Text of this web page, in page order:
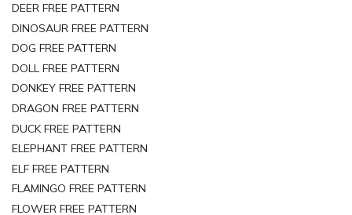
DEER FREE PATTERN
DINOSAUR FREE PATTERN
DOG FREE PATTERN
DOLL FREE PATTERN
DONKEY FREE PATTERN
DRAGON FREE PATTERN
DUCK FREE PATTERN
ELEPHANT FREE PATTERN
ELF FREE PATTERN
FLAMINGO FREE PATTERN
FLOWER FREE PATTERN